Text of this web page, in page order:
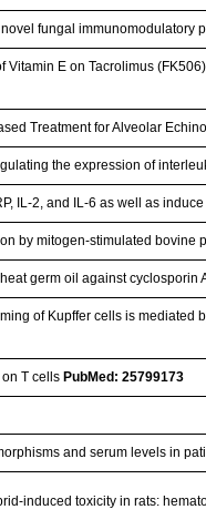
fungal immunomodulatory
Vitamin E on Tacrolimus
Treatment for Alveolar
the expression of
IL-2, and IL-6 as well as
by mitogen-stimulated
germ oil against
of Kupffer cells is
on T cellsPubMed: 25799173
and serum levels in
induced toxicity in rats: